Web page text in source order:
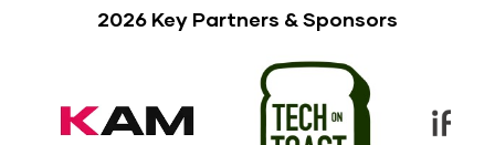
2026 Key Partners & Sponsors